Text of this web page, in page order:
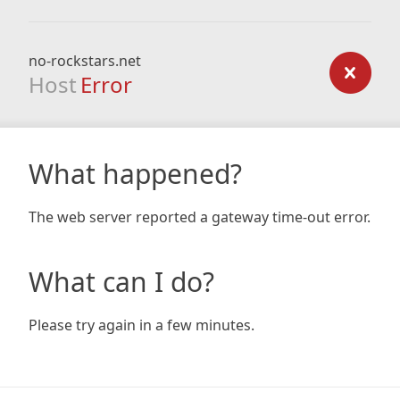
no-rockstars.net
Host Error
What happened?
The web server reported a gateway time-out error.
What can I do?
Please try again in a few minutes.